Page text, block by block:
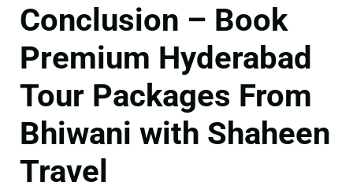
Conclusion – Book
Premium Hyderabad
Tour Packages From
Bhiwani with Shaheen
Travel